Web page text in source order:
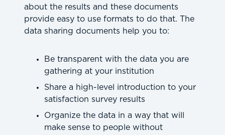
about the results and these documents
provide easy to use formats to do that. The
data sharing documents help you to:
Be transparent with the data you are
gathering at your institution
Share a high-level introduction to your
satisfaction survey results
Organize the data in a way that will
make sense to people without